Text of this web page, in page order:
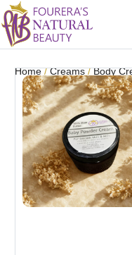
Home/Creams/Body